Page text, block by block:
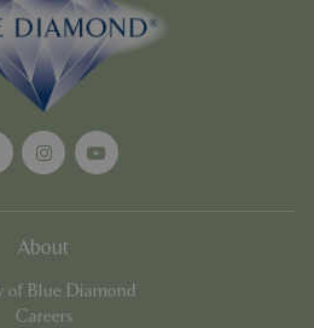
About
of Blue Diamond
Careers
www.bluediamond.gg
PHP.net
app.digitickets.co.uk
Google